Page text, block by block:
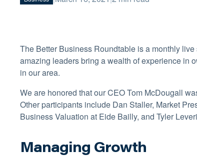
The Better Business Roundtable is a monthly
amazing leaders bring a wealth of experience in
in our area.
We are honored that our CEO Tom McDougall
Other participants include Dan Staller, Market
Business Valuation at Eide Bailly, and Tyler
Managing Growth